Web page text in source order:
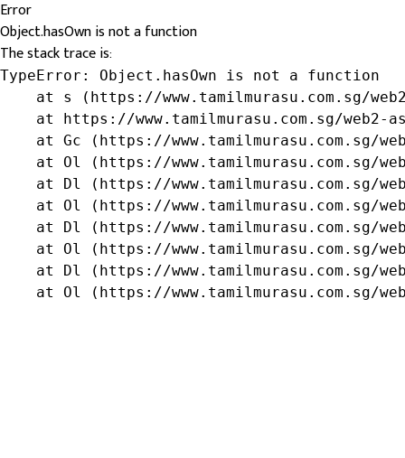
Error
Object.hasOwn is not a function
The stack trace is:
TypeError: Object.hasOwn is not a function
at s (https://www.tamilmurasu.com.sg/
at https://www.tamilmurasu.com.sg/web2-
at Gc (https://www.tamilmurasu.com.sg/
at Ol (https://www.tamilmurasu.com.sg/
at Dl (https://www.tamilmurasu.com.sg/
at Ol (https://www.tamilmurasu.com.sg/
at Dl (https://www.tamilmurasu.com.sg/
at Ol (https://www.tamilmurasu.com.sg/
at Dl (https://www.tamilmurasu.com.sg/
at Ol (https://www.tamilmurasu.com.sg/